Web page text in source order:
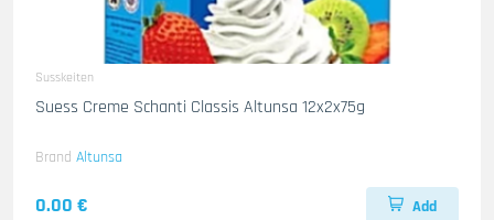
Susskeiten
Suess Creme Schanti Classis Altunsa 12x2x75g
Brand Altunsa
0.00 € Add